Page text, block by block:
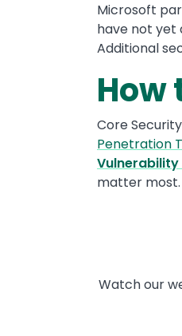
Microsoft
have not yet
Additional
How
Core
Penetration
Vulnerability
matter most.
Watch our